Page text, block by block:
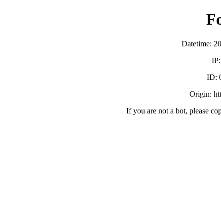
Datetime:
ID:
Origin:
If you are not a bot, please